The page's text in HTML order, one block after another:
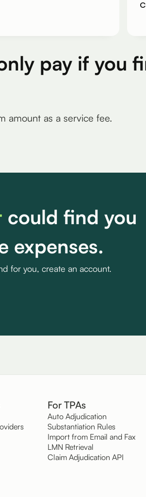
pay if you
amount as a service fee.
could find you
expenses.
for you, create an account.
For TPAs
Auto Adjudication
Substantiation Rules
Import from Email and Fax
LMN Retrieval
Claim Adjudication API